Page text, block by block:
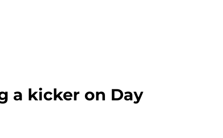
a kicker on Day